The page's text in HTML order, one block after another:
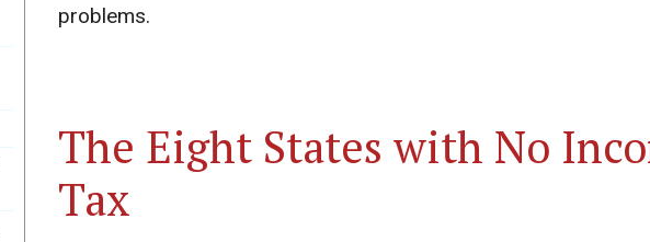
problems.
The Eight States with No
Tax